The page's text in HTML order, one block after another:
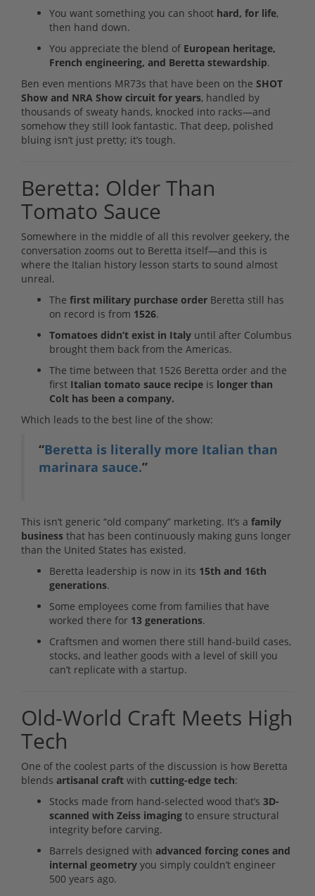
You want something you can shoot hard, for life,
then hand down.
You appreciate the blend of European heritage,
French engineering, and Beretta stewardship.
Ben even mentions MR73s that have been on the SHOT
Show and NRA Show circuit for years, handled by
thousands of sweaty hands, knocked into racks—and
somehow they still look fantastic. That deep, polished
bluing isn’t just pretty; it’s tough.
Beretta: Older Than
Tomato Sauce
Somewhere in the middle of all this revolver geekery, the
conversation zooms out to Beretta itself—and this is
where the Italian history lesson starts to sound almost
unreal.
The first military purchase order Beretta still has
on record is from 1526.
Tomatoes didn’t exist in Italy until after Columbus
brought them back from the Americas.
The time between that 1526 Beretta order and the
first Italian tomato sauce recipe is longer than
Colt has been a company.
Which leads to the best line of the show:
“Beretta is literally more Italian than
marinara sauce.”
This isn’t generic “old company” marketing. It’s a family
business that has been continuously making guns longer
than the United States has existed.
Beretta leadership is now in its 15th and 16th
generations.
Some employees come from families that have
worked there for 13 generations.
Craftsmen and women there still hand-build cases,
stocks, and leather goods with a level of skill you
can’t replicate with a startup.
Old-World Craft Meets High
Tech
One of the coolest parts of the discussion is how Beretta
blends artisanal craft with cutting-edge tech:
Stocks made from hand-selected wood that’s 3D-
scanned with Zeiss imaging to ensure structural
integrity before carving.
Barrels designed with advanced forcing cones and
internal geometry you simply couldn’t engineer
500 years ago.